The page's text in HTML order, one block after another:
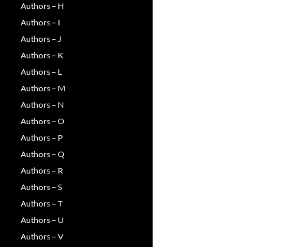
Authors – H
Authors – I
Authors – J
Authors – K
Authors – L
Authors – M
Authors – N
Authors – O
Authors – P
Authors – Q
Authors – R
Authors – S
Authors – T
Authors – U
Authors – V